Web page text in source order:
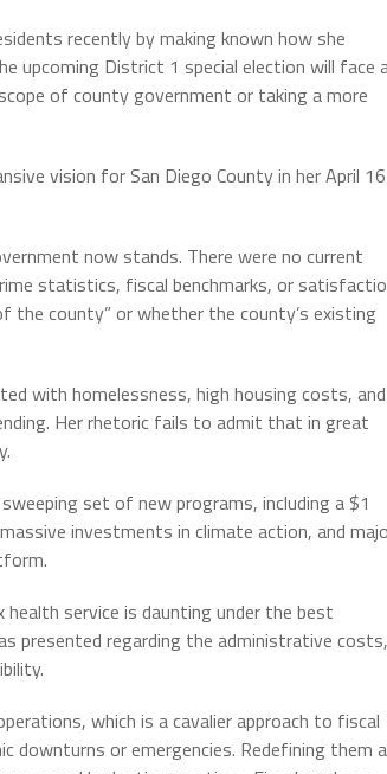
recently by making known how she
upcoming District 1 special election will face
of county government or taking a more
vision for San Diego County in her April 16
now stands. There were no current
statistics, fiscal benchmarks, or
the county” or whether the county’s existing
with homelessness, high housing costs, and
Her rhetoric fails to admit that in great
set of new programs, including a $1
investments in climate action, and
service is daunting under the best
presented regarding the administrative costs,
which is a cavalier approach to fiscal
downturns or emergencies. Redefining them